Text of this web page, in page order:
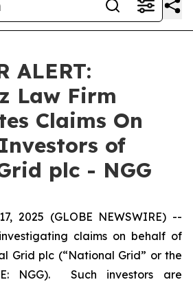
ALERT:
Law Firm
Claims On
of
plc - NGG
2025 (GLOBE NEWSWIRE) --
claims on behalf of
Grid plc (“National Grid” or the
NGG). Such investors are